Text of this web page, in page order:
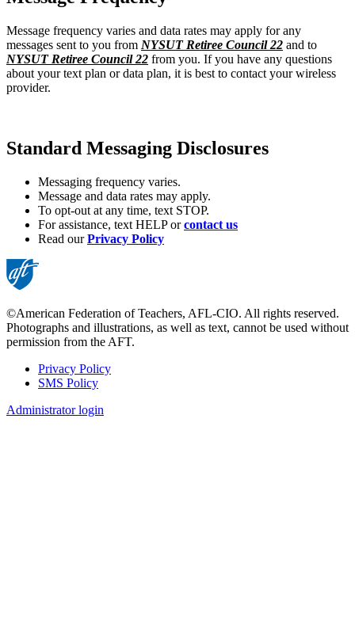
Message frequency varies and data rates may apply for any
messages sent to you from NYSUT Retiree Council 22 and to
NYSUT Retiree Council 22 from you. If you have any questions
about your text plan or data plan, it is best to contact your wireless
provider.
Standard Messaging Disclosures
Messaging frequency varies.
Message and data rates may apply.
To opt-out at any time, text STOP.
For assistance, text HELP orcontact us
Read ourPrivacy Policy
©American Federation of Teachers, AFL-CIO. All rights reserved.
Photographs and illustrations, as well as text, cannot be used without
permission from the AFT.
Footer
Privacy Policy
SMS Policy
Administrator login